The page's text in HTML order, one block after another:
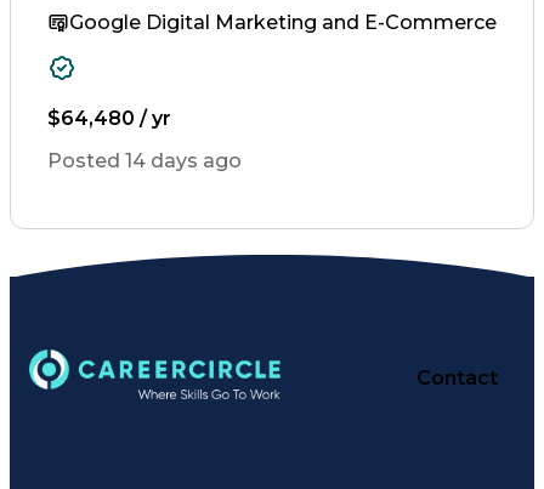
Communication
Detail Oriented
Customer Service
Time Off Management
Consultative Selling
Interpersonal Communications
Key Performance Indicators (KPIs)
Google Digital Marketing and E-Commerce
$64,480 / yr
Posted 14 days ago
Contact